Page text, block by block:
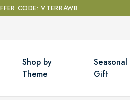
CODE: VTERRAWB
Shop by
Theme
Seasonal
Gift